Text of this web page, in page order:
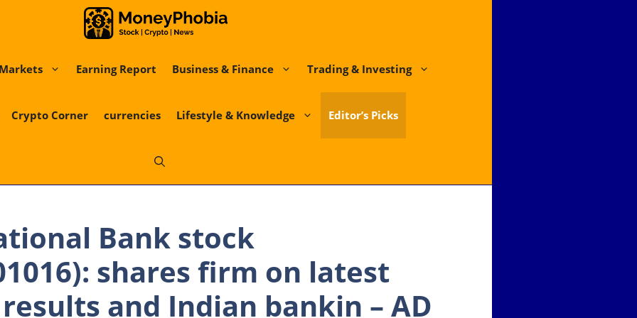
Markets Earning Report Business & Finance Trading & Investing
Crypto Corner currencies Lifestyle & Knowledge Editor’s Picks
Bank stock
shares firm on latest
and Indian bankin – AD